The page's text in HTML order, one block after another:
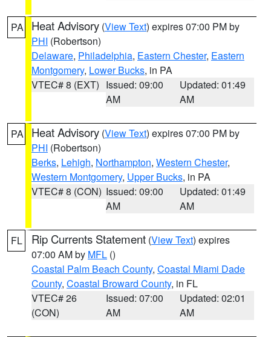
PA Heat Advisory (View Text) expires 07:00 PM by
PHI (Robertson)
Delaware, Philadelphia, Eastern Chester, Eastern
Montgomery, Lower Bucks, in PA
VTEC# 8 (EXT) Issued: 09:00
AM
Updated: 01:49
AM
PA Heat Advisory (View Text) expires 07:00 PM by
PHI (Robertson)
Berks, Lehigh, Northampton, Western Chester,
Western Montgomery, Upper Bucks, in PA
VTEC# 8 (CON) Issued: 09:00
AM
Updated: 01:49
AM
FL Rip Currents Statement (View Text) expires
07:00 AM by MFL ()
Coastal Palm Beach County, Coastal Miami Dade
County, Coastal Broward County, in FL
VTEC# 26
(CON)
Issued: 07:00
AM
Updated: 02:01
AM